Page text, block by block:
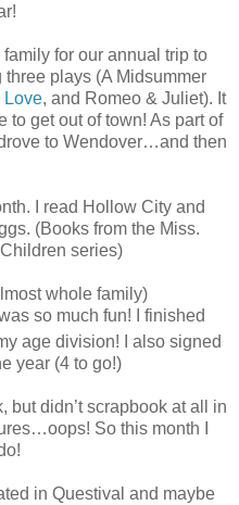
family for our annual trip to
plays (A Midsummer
Love, and Romeo & Juliet). It
to get out of town! As part of
to Wendover…and then
I read Hollow City and
(Books from the Miss.
series)
whole family)
so much fun! I finished
age division! I also signed
year (4 to go!)
but didn’t scrapbook at all in
So this month I
in Questival and maybe